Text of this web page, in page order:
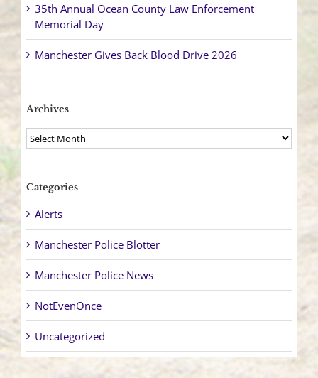
35th Annual Ocean County Law Enforcement
Memorial Day
Manchester Gives Back Blood Drive 2026
Archives
Archives
Categories
Alerts
Manchester Police Blotter
Manchester Police News
NotEvenOnce
Uncategorized